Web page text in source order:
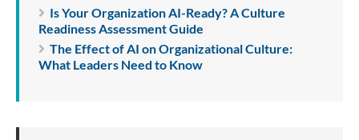
Is Your Organization AI-Ready? A Culture
Readiness Assessment Guide
The Effect of AI on Organizational Culture:
What Leaders Need to Know